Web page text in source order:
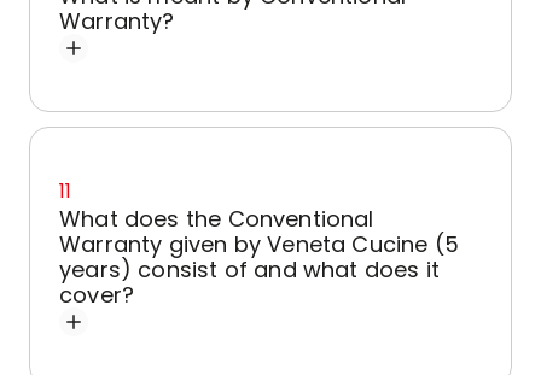
Warranty?
11
What does the Conventional
Warranty given by Veneta Cucine (5
years) consist of and what does it
cover?